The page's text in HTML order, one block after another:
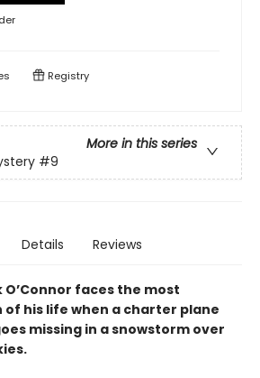
Registry
More in this series
#9
Details Reviews
faces the most
of his life when a charter plane
missing in a snowstorm over